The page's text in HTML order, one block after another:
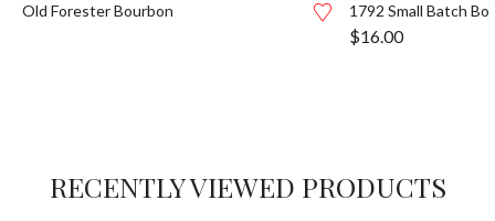
Old Forester Bourbon 1792 Small Batch
$16.00
RECENTLY VIEWED PRODUCTS